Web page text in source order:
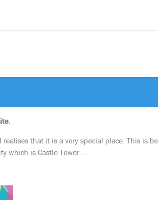
realises that it is a very special place. This is
which is Castle Tower….